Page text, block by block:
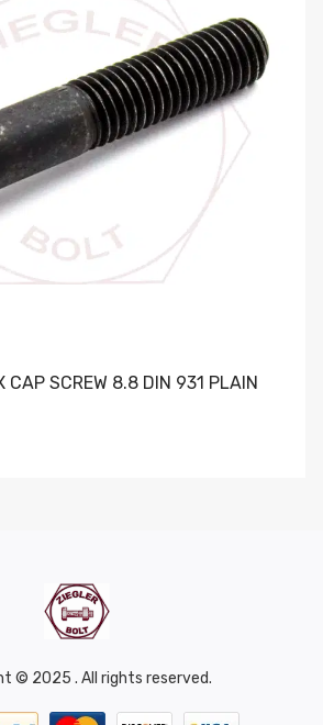
CAP SCREW 8.8 DIN 931 PLAIN
© 2025 . All rights reserved.